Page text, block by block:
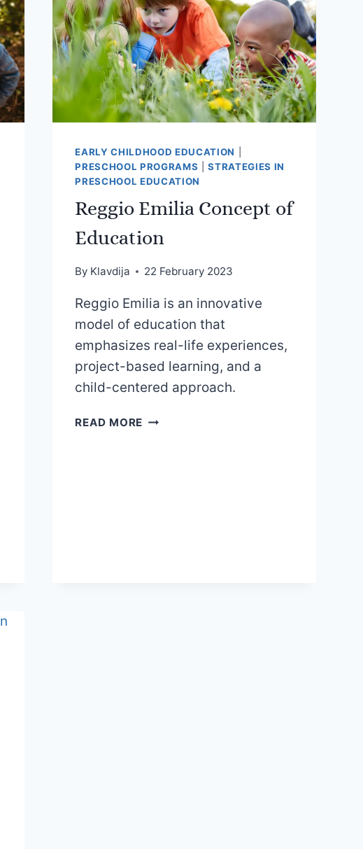
EARLY CHILDHOOD EDUCATION
PRESCHOOL PROGRAMS |STRATEGIES IN
PRESCHOOL EDUCATION
Reggio Emilia Concept of
Education
By Klavdija 22 February 2023
Reggio Emilia is an innovative
model of education that
emphasizes real-life experiences,
project-based learning, and a
child-centered approach.
READ MORE REGGIO